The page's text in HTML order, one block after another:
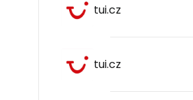
tui.cz
tui.cz